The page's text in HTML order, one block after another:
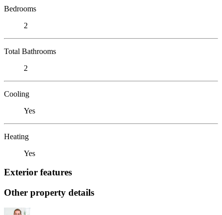
Bedrooms
2
Total Bathrooms
2
Cooling
Yes
Heating
Yes
Exterior features
Other property details